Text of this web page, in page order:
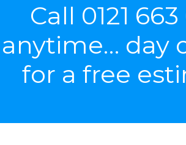
Call 0121
anytime… day
for a free